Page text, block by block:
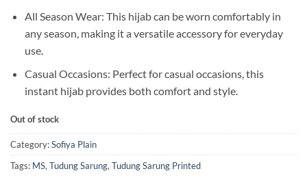
All Season Wear: This hijab can be worn comfortably in
any season, making it a versatile accessory for everyday
use.
Casual Occasions: Perfect for casual occasions, this
instant hijab provides both comfort and style.
Out of stock
Category:Sofiya Plain
Tags: MS, Tudung Sarung, Tudung Sarung Printed